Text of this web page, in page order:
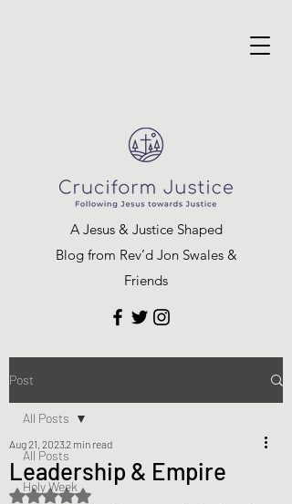
A Jesus & Justice Shaped
Blog from Rev’d Jon Swales &
Friends
Post
All Posts
Holy Week
All Posts
Leadership & Empire
Aug 21, 20232 min read
Rated NaN out of 5 stars.